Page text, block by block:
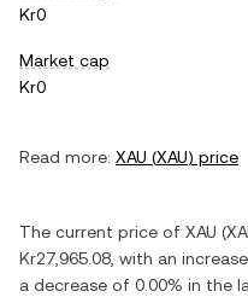
Kr0
Market cap
Kr0
Read more: XAU (XAU) price
The current price of XAU (
Kr27,965.08 , with an increase
a decrease of 0.00% in the